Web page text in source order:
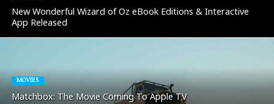
New Wonderful Wizard of Oz eBook Editions & Interactive
App Released
MOVIES
Matchbox: The Movie Coming To Apple TV